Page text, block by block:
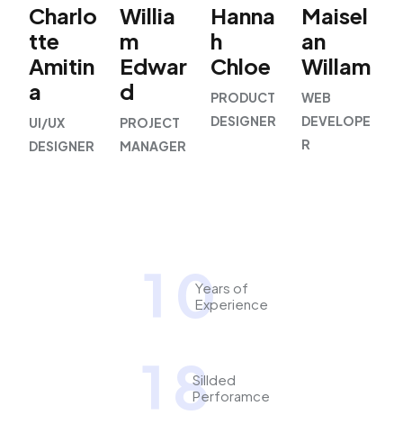
Charlo
tte
Amitin
a
UI/UX
DESIGNER
Willia
m
Edwar
d
PROJECT
MANAGER
Hanna
h
Chloe
PRODUCT
DESIGNER
Maisel
an
Willam
WEB
DEVELOPE
R
1 0Years of
Experience
1 8Sillded
Perforamce